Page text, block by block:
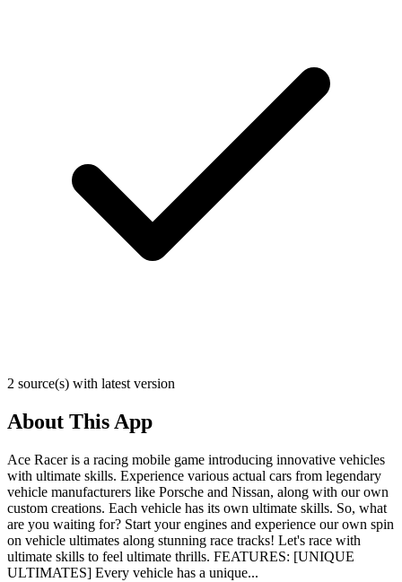
2 source(s) with latest version
About This App
Ace Racer is a racing mobile game introducing innovative vehicles
with ultimate skills. Experience various actual cars from legendary
vehicle manufacturers like Porsche and Nissan, along with our own
custom creations. Each vehicle has its own ultimate skills. So, what
are you waiting for? Start your engines and experience our own spin
on vehicle ultimates along stunning race tracks! Let's race with
ultimate skills to feel ultimate thrills. FEATURES: [UNIQUE
ULTIMATES] Every vehicle has a unique...